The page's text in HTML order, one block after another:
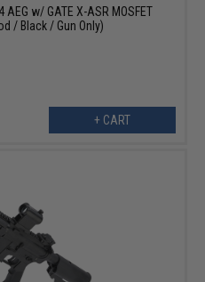
w/ GATE X-ASR MOSFET
/ Black / Gun Only)
+ CART